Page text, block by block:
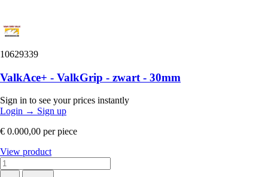
10629339
ValkAce+ - ValkGrip - zwart - 30mm
Sign in to see your prices instantly
Login → Sign up
€ 0.000,00 per piece
View product